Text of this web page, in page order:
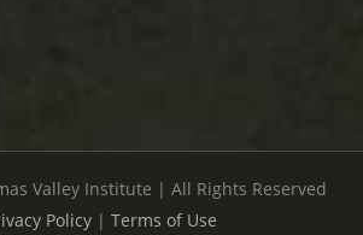
Valley Institute | All Rights Reserved
Policy| Terms of Use